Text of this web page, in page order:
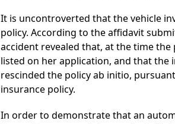
It is uncontroverted that the vehicle
policy. According to the affidavit
accident revealed that, at the time
listed on her application, and that the
rescinded the policy ab initio,
insurance policy.
In order to demonstrate that an